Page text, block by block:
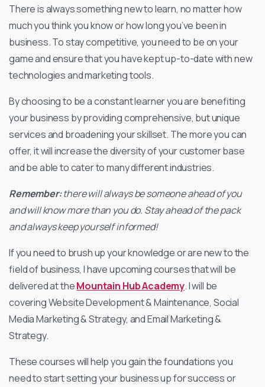
There is always something new to learn, no matter how
much you think you know or how long you’ve been in
business. To stay competitive, you need to be on your
game and ensure that you have kept up-to-date with new
technologies and marketing tools.
By choosing to be a constant learner you are benefiting
your business by providing comprehensive, but unique
services and broadening your skillset. The more you can
offer, it will increase the diversity of your customer base
and be able to cater to many different industries.
Remember:there will always be someone ahead of you
and will know more than you do. Stay ahead of the pack
and always keep yourself informed!
If you need to brush up your knowledge or are new to the
field of business, I have upcoming courses that will be
delivered at theMountain Hub Academy. I will be
covering Website Development & Maintenance, Social
Media Marketing & Strategy, and Email Marketing &
Strategy.
These courses will help you gain the foundations you
need to start setting your business up for success or